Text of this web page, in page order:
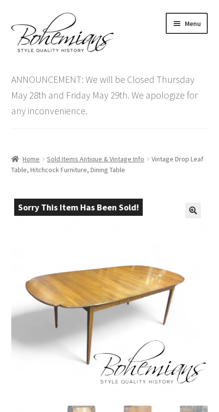
to
navigation
to
content
Menu
menu
Antique Furniture
Vintage Furniture
Blog
child
menu
ANNOUNCEMENT: We will be Closed Thursday
May 28th and Friday May 29th. We apologize for
any inconvenience.
Home Sold Items Antique & Vintage Info
Vintage Drop Leaf
Table, Hitchcock Furniture, Dining Table
Sorry This Item Has Been Sold!